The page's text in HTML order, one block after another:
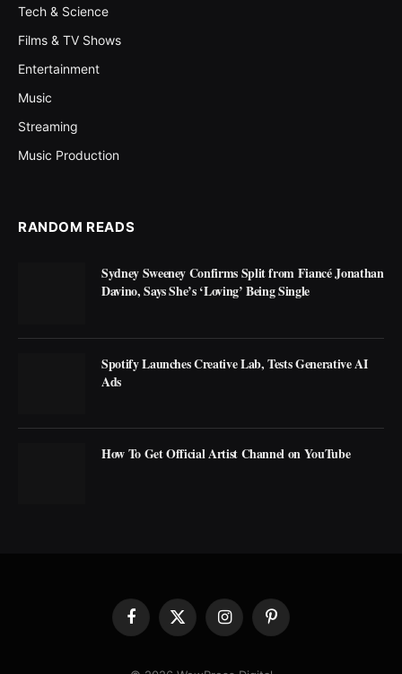
Tech & Science
Films & TV Shows
Entertainment
Music
Streaming
Music Production
RANDOM READS
Sydney Sweeney Confirms Split from Fiancé Jonathan
Davino, Says She’s ‘Loving’ Being Single
Spotify Launches Creative Lab, Tests Generative AI
Ads
How To Get Official Artist Channel on YouTube
Facebook
X
(Twitter)
InstagramPinterest